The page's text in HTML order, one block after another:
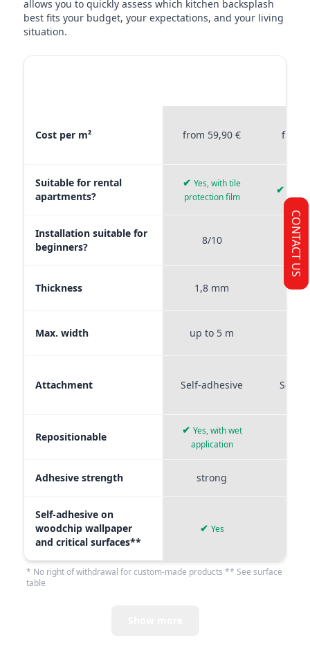
allows you to quickly assess which kitchen backsplash
best fits your budget, your expectations, and your living
situation.
Cost per m² from 59,90 € from
Suitable for rental
apartments?
✔Yes, with tile
protection film
✔
Installation suitable for
beginners?
8/10
Thickness 1,8 mm
Max. width up to 5 m
Attachment Self-adhesive Self-
Repositionable
✔ Yes, with wet
application
Adhesive strength strong
Self-adhesive on
woodchip wallpaper
and critical surfaces**
✔ Yes
* No right of withdrawal for custom-made products ** See surface
table
CONTACT US